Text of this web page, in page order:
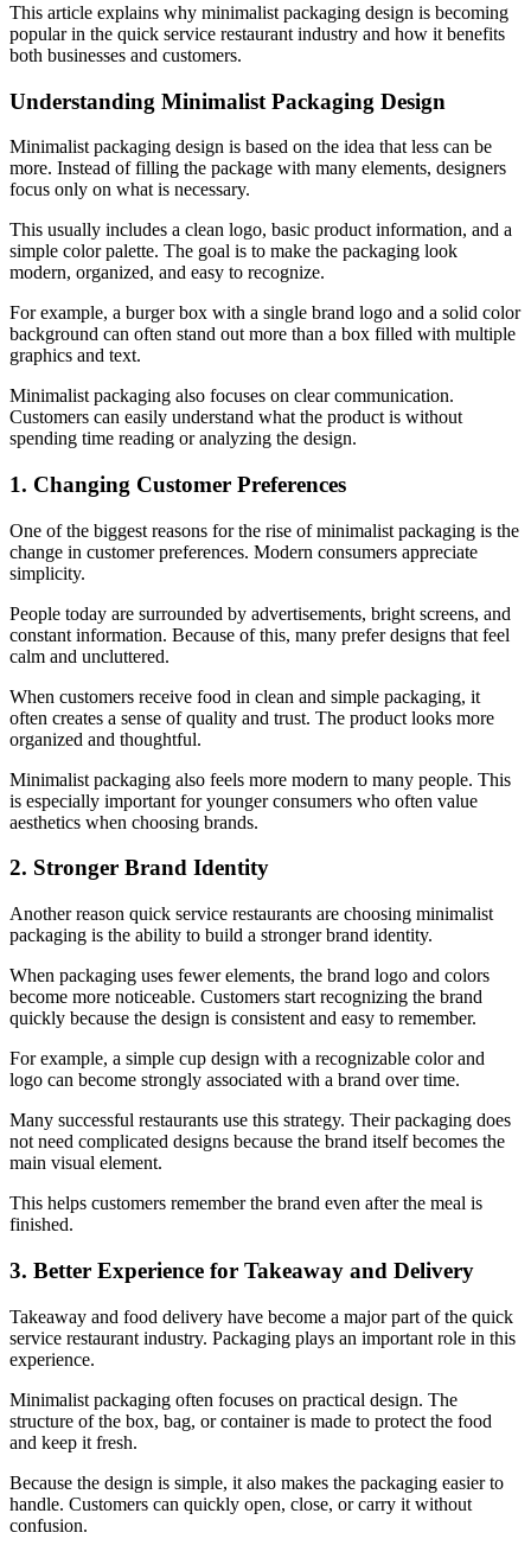
This article explains why minimalist packaging design is becoming
popular in the quick service restaurant industry and how it benefits
both businesses and customers.
Understanding Minimalist Packaging Design
Minimalist packaging design is based on the idea that less can be
more. Instead of filling the package with many elements, designers
focus only on what is necessary.
This usually includes a clean logo, basic product information, and a
simple color palette. The goal is to make the packaging look
modern, organized, and easy to recognize.
For example, a burger box with a single brand logo and a solid color
background can often stand out more than a box filled with multiple
graphics and text.
Minimalist packaging also focuses on clear communication.
Customers can easily understand what the product is without
spending time reading or analyzing the design.
1. Changing Customer Preferences
One of the biggest reasons for the rise of minimalist packaging is the
change in customer preferences. Modern consumers appreciate
simplicity.
People today are surrounded by advertisements, bright screens, and
constant information. Because of this, many prefer designs that feel
calm and uncluttered.
When customers receive food in clean and simple packaging, it
often creates a sense of quality and trust. The product looks more
organized and thoughtful.
Minimalist packaging also feels more modern to many people. This
is especially important for younger consumers who often value
aesthetics when choosing brands.
2. Stronger Brand Identity
Another reason quick service restaurants are choosing minimalist
packaging is the ability to build a stronger brand identity.
When packaging uses fewer elements, the brand logo and colors
become more noticeable. Customers start recognizing the brand
quickly because the design is consistent and easy to remember.
For example, a simple cup design with a recognizable color and
logo can become strongly associated with a brand over time.
Many successful restaurants use this strategy. Their packaging does
not need complicated designs because the brand itself becomes the
main visual element.
This helps customers remember the brand even after the meal is
finished.
3. Better Experience for Takeaway and Delivery
Takeaway and food delivery have become a major part of the quick
service restaurant industry. Packaging plays an important role in this
experience.
Minimalist packaging often focuses on practical design. The
structure of the box, bag, or container is made to protect the food
and keep it fresh.
Because the design is simple, it also makes the packaging easier to
handle. Customers can quickly open, close, or carry it without
confusion.